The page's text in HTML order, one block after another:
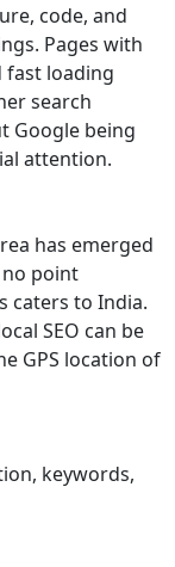
code, and
Pages with
fast loading
search
Google being
attention.
has emerged
no point
caters to India.
SEO can be
GPS location of
keywords,